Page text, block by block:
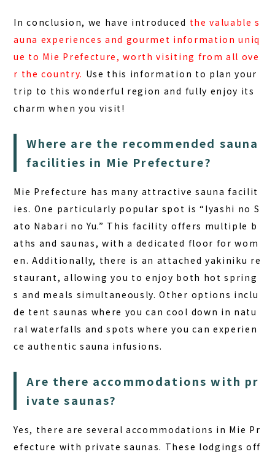
In conclusion, we have introduced the valuable s
auna experiences and gourmet information uniq
ue to Mie Prefecture, worth visiting from all ove
r the country. Use this information to plan your
trip to this wonderful region and fully enjoy its
charm when you visit!
Where are the recommended sauna
facilities in Mie Prefecture?
Mie Prefecture has many attractive sauna facilit
ies. One particularly popular spot is “Iyashi no S
ato Nabari no Yu.” This facility offers multiple b
aths and saunas, with a dedicated floor for wom
en. Additionally, there is an attached yakiniku re
staurant, allowing you to enjoy both hot spring
s and meals simultaneously. Other options inclu
de tent saunas where you can cool down in natu
ral waterfalls and spots where you can experien
ce authentic sauna infusions.
Are there accommodations with pr
ivate saunas?
Yes, there are several accommodations in Mie Pr
efecture with private saunas. These lodgings off